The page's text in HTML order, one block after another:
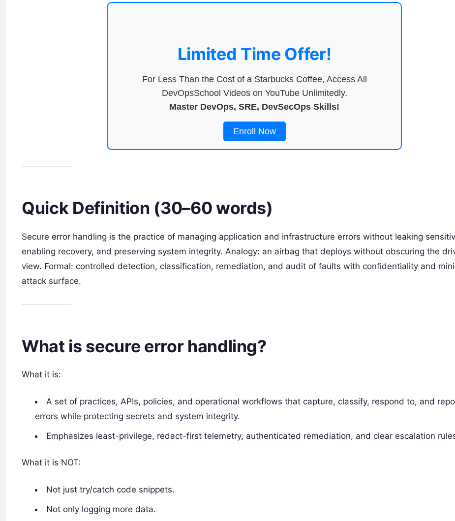
Limited Time Offer!
For Less Than the Cost of a Starbucks Coffee, Access All
DevOpsSchool Videos on YouTube Unlimitedly.
Master DevOps, SRE, DevSecOps Skills!
Enroll Now
Quick Definition (30–60 words)
Secure error handling is the practice of managing application and infrastructure errors without leaking
enabling recovery, and preserving system integrity. Analogy: an airbag that deploys without obscuring the
view. Formal: controlled detection, classification, remediation, and audit of faults with confidentiality and
attack surface.
What is secure error handling?
What it is:
A set of practices, APIs, policies, and operational workflows that capture, classify, respond to, and
errors while protecting secrets and system integrity.
Emphasizes least-privilege, redact-first telemetry, authenticated remediation, and clear escalation
What it is NOT:
Not just try/catch code snippets.
Not only logging more data.